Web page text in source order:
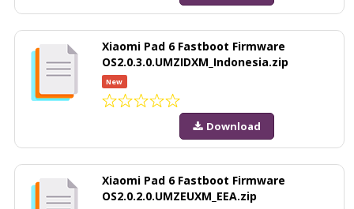
Xiaomi Pad 6 Fastboot Firmware
OS2.0.3.0.UMZIDXM_Indonesia.zip
New
Download
Xiaomi Pad 6 Fastboot Firmware
OS2.0.2.0.UMZEUXM_EEA.zip